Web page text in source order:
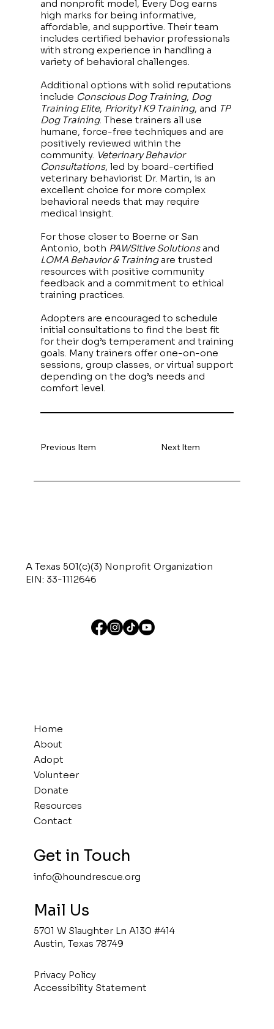
and nonprofit model, Every Dog earns
high marks for being informative,
affordable, and supportive. Their team
includes certified behavior professionals
with strong experience in handling a
variety of behavioral challenges.
Additional options with solid reputations
include Conscious Dog Training, Dog
Training Elite, Priority1 K9 Training, and TP
Dog Training. These trainers all use
humane, force-free techniques and are
positively reviewed within the
community. Veterinary Behavior
Consultations, led by board-certified
veterinary behaviorist Dr. Martin, is an
excellent choice for more complex
behavioral needs that may require
medical insight.
For those closer to Boerne or San
Antonio, both PAWSitive Solutionsand
LOMA Behavior & Trainingare trusted
resources with positive community
feedback and a commitment to ethical
training practices.
Adopters are encouraged to schedule
initial consultations to find the best fit
for their dog’s temperament and training
goals. Many trainers offer one-on-one
sessions, group classes, or virtual support
depending on the dog’s needs and
comfort level.
Next Item
Previous Item
Home
About
Adopt
Volunteer
Donate
Resources
Contact
Get in Touch
info@houndrescue.org
Mail Us
5701 W Slaughter Ln A130 #414
Austin, Texas 78749
Privacy Policy
Accessibility Statement
A Texas 501(c)(3) Nonprofit Organization
EIN: 33-1112646